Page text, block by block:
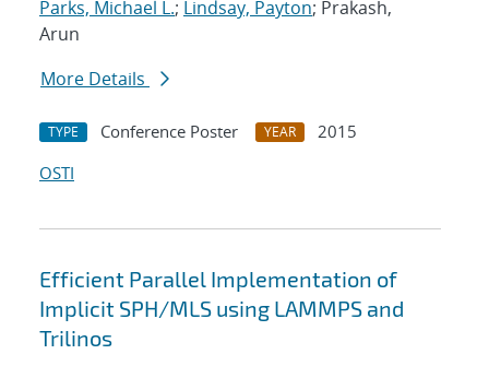
Parks, Michael L.; Lindsay, Payton; Prakash,
Arun
More Details
TYPE Conference Poster YEAR
2015
OSTI
Efficient Parallel Implementation of
Implicit SPH/MLS using LAMMPS and
Trilinos